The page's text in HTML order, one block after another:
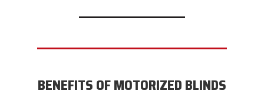
BENEFITS OF MOTORIZED BLINDS